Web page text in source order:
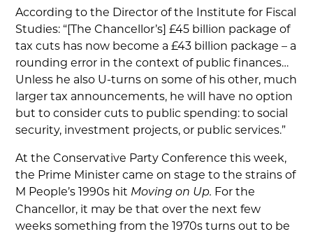
According to the Director of the Institute for Fiscal
Studies: “[The Chancellor’s] £45 billion package of
tax cuts has now become a £43 billion package – a
rounding error in the context of public finances…
Unless he also U-turns on some of his other, much
larger tax announcements, he will have no option
but to consider cuts to public spending: to social
security, investment projects, or public services.”
At the Conservative Party Conference this week,
the Prime Minister came on stage to the strains of
M People’s 1990s hit Moving on Up. For the
Chancellor, it may be that over the next few
weeks something from the 1970s turns out to be